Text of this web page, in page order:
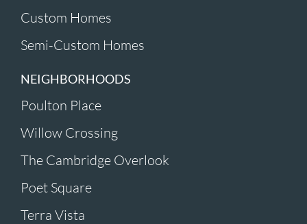
Custom Homes
Semi-Custom Homes
NEIGHBORHOODS
Poulton Place
Willow Crossing
The Cambridge Overlook
Poet Square
Terra Vista